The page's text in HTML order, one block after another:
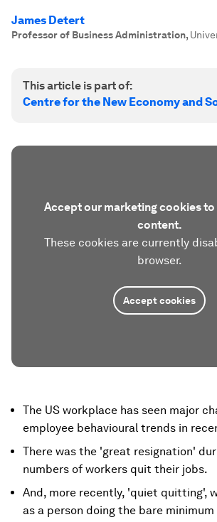
James Detert
Professor of Business Administration,
This article is part of:
Centre for the New Economy and
Accept our marketing cookies to
content.
These cookies are currently
browser.
Accept cookies
The US workplace has seen major
employee behavioural trends in
There was the 'great resignation'
numbers of workers quit their jobs.
And, more recently, 'quiet quitting',
as a person doing the bare